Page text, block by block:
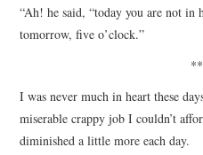
“Ah! he said, “today you are not
tomorrow, five o’clock.”
I was never much in heart these
miserable crappy job I couldn’t
diminished a little more each day.